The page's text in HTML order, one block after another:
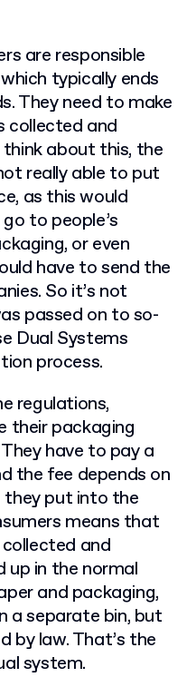
are responsible
typically ends
They need to make
collected and
think about this, the
really able to put
as this would
to people’s
or even
have to send the
So it’s not
passed on to so-
Dual Systems
process.
regulations,
their packaging
have to pay a
the fee depends on
put into the
means that
and
up in the normal
and packaging,
a separate bin, but
by law. That’s the
system.